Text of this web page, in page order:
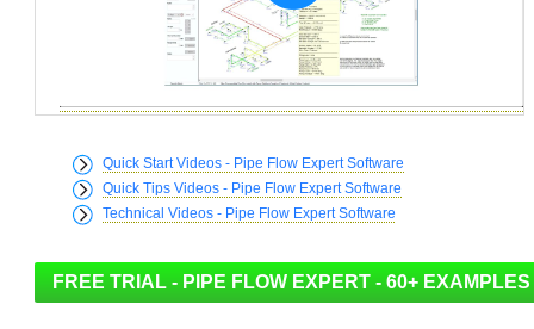
Quick Start Videos - Pipe Flow Expert Software
Quick Tips Videos - Pipe Flow Expert Software
Technical Videos - Pipe Flow Expert Software